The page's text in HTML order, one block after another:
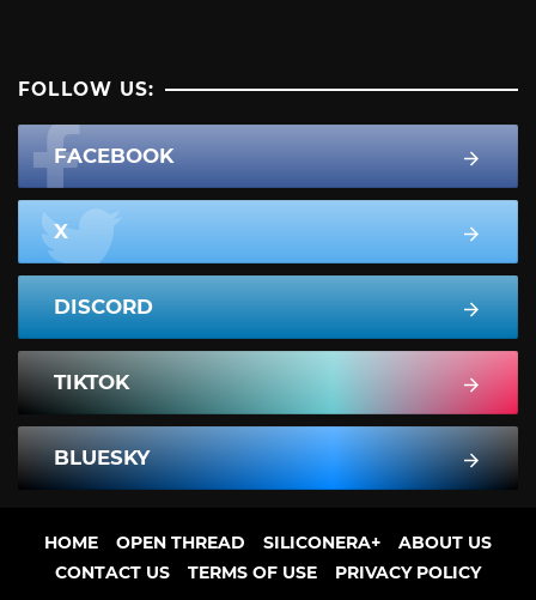
FOLLOW US:
FACEBOOK
X
DISCORD
TIKTOK
BLUESKY
HOME OPEN THREAD SILICONERA+
ABOUT US
CONTACT US
TERMS OF USE PRIVACY POLICY